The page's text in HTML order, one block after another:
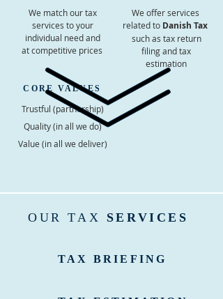
We match our tax
services to your
individual need and
at competitive prices
We offer services
related to Danish Tax
such as tax return
filing and tax
estimation
CORE VALUES
Trustful (partnership)
Quality (in all we do)
Value (in all we deliver)
OUR TAX SERVICES
TAX BRIEFING